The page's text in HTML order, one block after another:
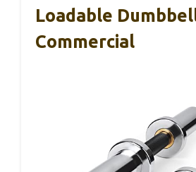
Loadable
Commercial